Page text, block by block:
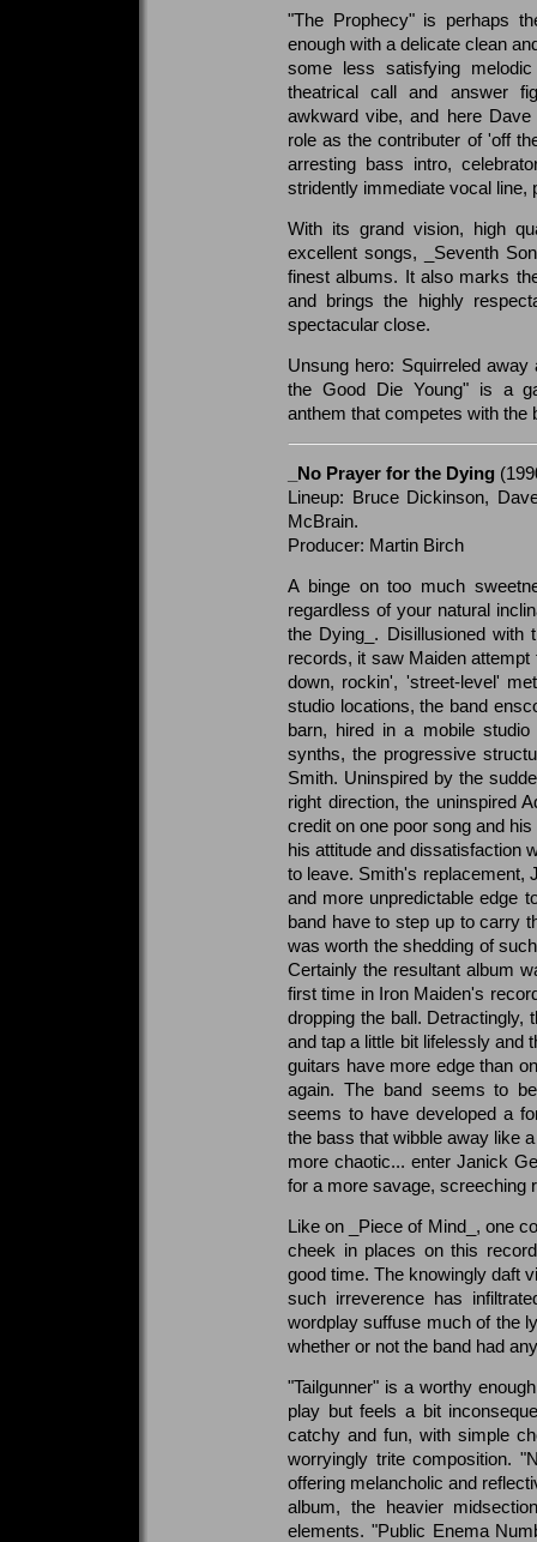
"The Prophecy" is perhaps
enough with a delicate clean
some less satisfying
theatrical call and answer
awkward vibe, and here
role as the contributer of 'off
arresting bass intro,
stridently immediate vocal line,
With its grand vision, high
excellent songs, _Seventh
finest albums. It also marks
and brings the highly
spectacular close.
Unsung hero: Squirreled
the Good Die Young" is a
anthem that competes with the
_No Prayer for the Dying
Lineup: Bruce Dickinson,
McBrain.
Producer: Martin Birch
A binge on too much
regardless of your natural
the Dying_. Disillusioned with
records, it saw Maiden
down, rockin', 'street-level'
studio locations, the band
barn, hired in a mobile
synths, the progressive
Smith. Uninspired by the
right direction, the uninspired
credit on one poor song and
his attitude and dissatisfaction
to leave. Smith's replacement,
and more unpredictable edge
band have to step up to carry
was worth the shedding of
Certainly the resultant album
first time in Iron Maiden's
dropping the ball. Detractingly,
and tap a little bit lifelessly and
guitars have more edge than
again. The band seems to
seems to have developed a
the bass that wibble away like
more chaotic... enter Janick
for a more savage, screeching
Like on _Piece of Mind_, one
cheek in places on this
good time. The knowingly daft
such irreverence has
wordplay suffuse much of the
whether or not the band had
"Tailgunner" is a worthy
play but feels a bit
catchy and fun, with simple
worryingly trite composition.
offering melancholic and
album, the heavier
elements. "Public Enema